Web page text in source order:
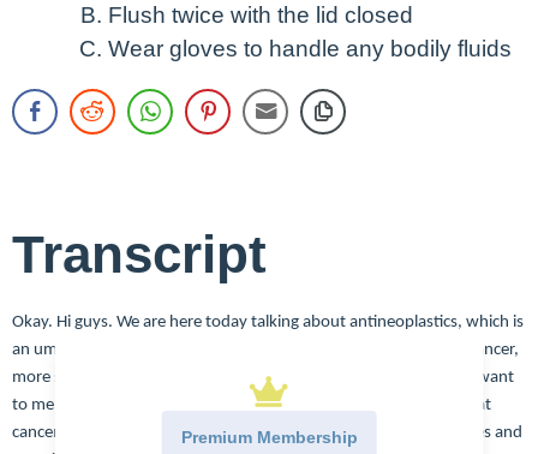
Flush twice with the lid closed
Wear gloves to handle any bodily fluids
Transcript
Okay. Hi guys. We are here today talking about antineoplastics, which is
an umbrella term for several types of medications used to treat cancer,
more specifically, we’re talking about chemotherapy today, but I want
to mention that there are other forms of medications used to treat
cancer. So we have targeted therapies, those target different genes and
Premium Membership